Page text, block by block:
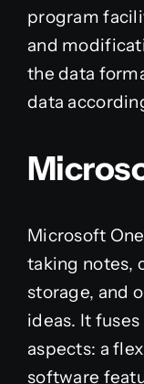
program
and
the data
data
Microsoft
taking notes,
storage, and
ideas. It
aspects: a
software